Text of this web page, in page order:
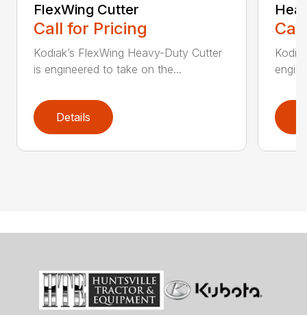
FlexWing Cutter
Call for Pricing
Kodiak’s FlexWing Heavy-Duty Cutter
is engineered to take on the...
Details